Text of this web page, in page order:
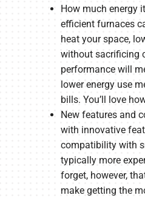
How much energy
efficient furnaces
heat your space,
without sacrificing
performance will
lower energy use
bills. You’ll love
New features and
with innovative
compatibility with
typically more
forget, however,
make getting the